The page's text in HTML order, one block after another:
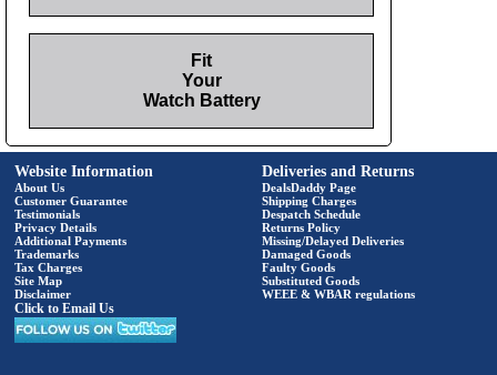
Fit
Your
Watch Battery
Website Information
About Us
Customer Guarantee
Testimonials
Privacy Details
Additional Payments
Trademarks
Tax Charges
Site Map
Disclaimer
Click to Email Us
Deliveries and Returns
DealsDaddy Page
Shipping Charges
Despatch Schedule
Returns Policy
Missing/Delayed Deliveries
Damaged Goods
Faulty Goods
Substituted Goods
WEEE & WBAR regulations